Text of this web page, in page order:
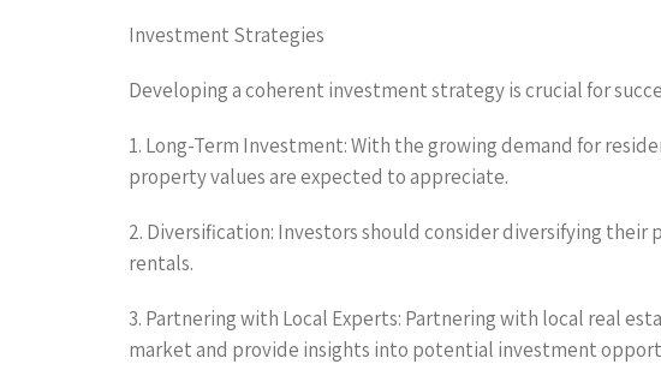
Investment Strategies
Developing a coherent investment strategy is crucial for
1. Long-Term Investment: With the growing demand for
property values are expected to appreciate.
2. Diversification: Investors should consider diversifying
rentals.
3. Partnering with Local Experts: Partnering with local real
market and provide insights into potential investment